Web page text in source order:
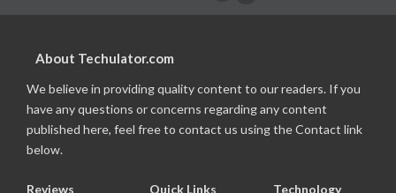
About Techulator.com
We believe in providing quality content to our readers. If you
have any questions or concerns regarding any content
published here, feel free to contact us using the Contact link
below.
Reviews Quick Links Technology